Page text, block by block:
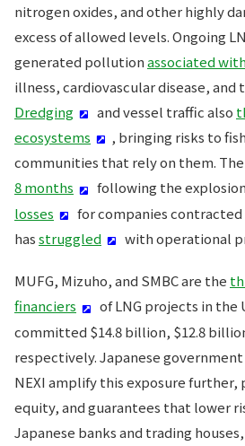
nitrogen oxides, and other highly
excess of allowed levels. Ongoing
generated pollutionassociated
illness, cardiovascular disease, and
Dredging
and vessel traffic also
ecosystems
, bringing risks to
communities that rely on them.
8 months
following the
losses
for companies
hasstruggled with operational
MUFG, Mizuho, and SMBC are the
financiers
of LNG projects in the
committed $14.8 billion, $12.8
respectively. Japanese
NEXI amplify this exposure further,
equity, and guarantees that lower
Japanese banks and trading